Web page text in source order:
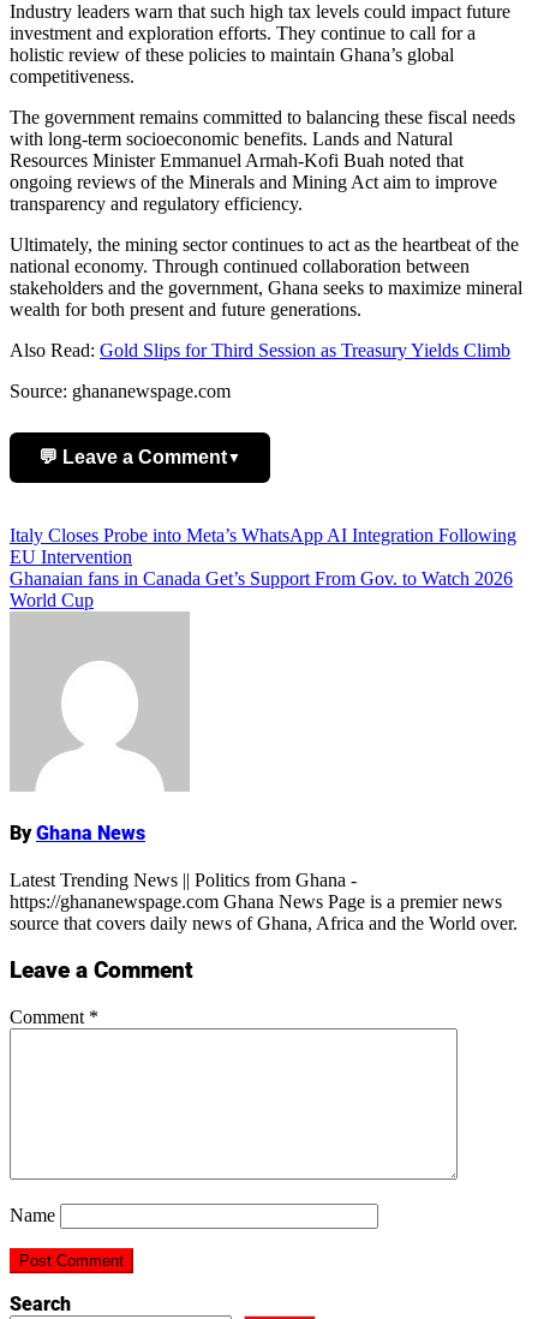
Industry leaders warn that such high tax levels could impact future
investment and exploration efforts. They continue to call for a
holistic review of these policies to maintain Ghana’s global
competitiveness.
The government remains committed to balancing these fiscal needs
with long-term socioeconomic benefits. Lands and Natural
Resources Minister Emmanuel Armah-Kofi Buah noted that
ongoing reviews of the Minerals and Mining Act aim to improve
transparency and regulatory efficiency.
Ultimately, the mining sector continues to act as the heartbeat of the
national economy. Through continued collaboration between
stakeholders and the government, Ghana seeks to maximize mineral
wealth for both present and future generations.
Also Read: Gold Slips for Third Session as Treasury Yields Climb
Source: ghananewspage.com
💬 Leave a Comment▼
Post
navigation
Italy Closes Probe into Meta’s WhatsApp AI Integration Following
EU Intervention
Ghanaian fans in Canada Get’s Support From Gov. to Watch 2026
World Cup
ByGhana News
Latest Trending News || Politics from Ghana -
https://ghananewspage.com Ghana News Page is a premier news
source that covers daily news of Ghana, Africa and the World over.
Leave a Comment
Comment *
Name
Search